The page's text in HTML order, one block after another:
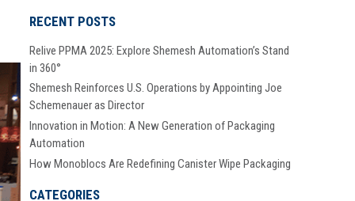
RECENT POSTS
Relive PPMA 2025: Explore Shemesh Automation’s Stand
in 360°
Shemesh Reinforces U.S. Operations by Appointing Joe
Schemenauer as Director
Innovation in Motion: A New Generation of Packaging
Automation
How Monoblocs Are Redefining Canister Wipe Packaging
CATEGORIES